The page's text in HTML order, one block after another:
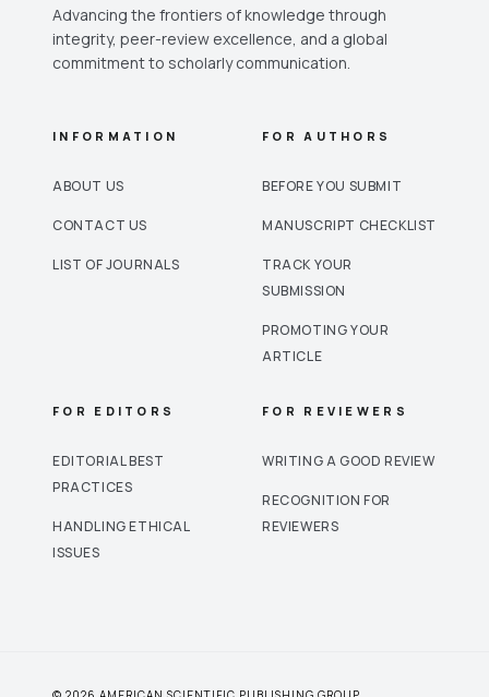
Advancing the frontiers of knowledge through
integrity, peer-review excellence, and a global
commitment to scholarly communication.
INFORMATION
ABOUT US
CONTACT US
LIST OF JOURNALS
FOR AUTHORS
BEFORE YOU SUBMIT
MANUSCRIPT CHECKLIST
TRACK YOUR
SUBMISSION
PROMOTING YOUR
ARTICLE
FOR EDITORS
EDITORIAL BEST
PRACTICES
HANDLING ETHICAL
ISSUES
FOR REVIEWERS
WRITING A GOOD REVIEW
RECOGNITION FOR
REVIEWERS